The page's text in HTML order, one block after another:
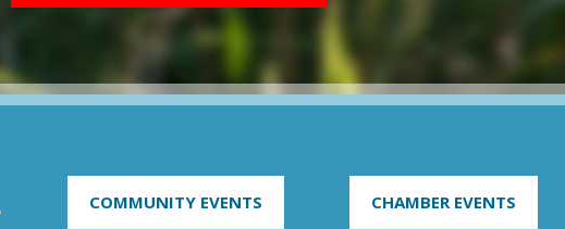
COMMUNITY EVENTS CHAMBER EVENTS